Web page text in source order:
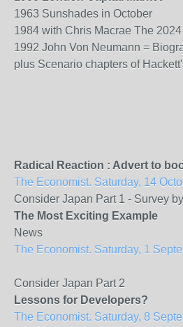
1963 Sunshades in October
1984 with Chris Macrae The
1992 John Von Neumann =
plus Scenario chapters of
Radical Reaction : Advert to
The Economist. Saturday, 14
Consider Japan Part 1 - Survey
The Most Exciting Example
News
The Economist. Saturday, 1
Consider Japan Part 2
Lessons for Developers?
The Economist. Saturday, 8